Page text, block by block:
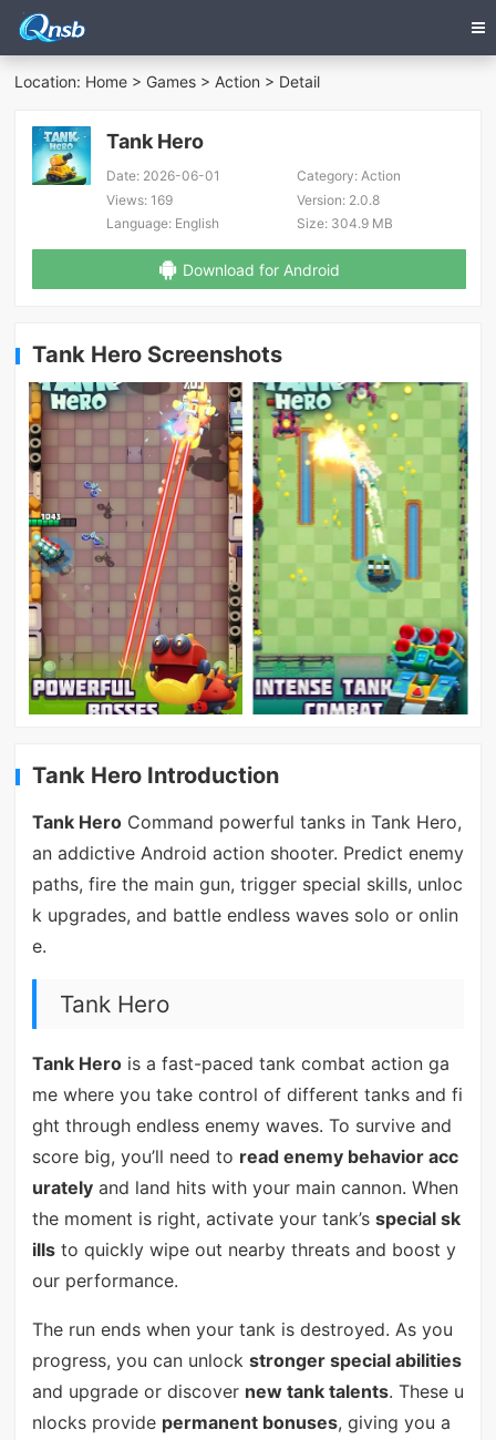
Location: Home > Games >Action > Detail
Tank Hero
Date: 2026-06-01 Category:Action
Views: 169 Version:2.0.8
Language: English Size:304.9 MB
Download for Android
Tank Hero Screenshots
Tank Hero Introduction
Tank HeroCommand powerful tanks in Tank Hero,
an addictive Android action shooter. Predict enemy
paths, fire the main gun, trigger special skills, unloc
k upgrades, and battle endless waves solo or onlin
e.
Tank Hero
Tank Herois a fast-paced tank combat action ga
me where you take control of different tanks and fi
ght through endless enemy waves. To survive and
score big, you’ll need to read enemy behavior acc
uratelyand land hits with your main cannon. When
the moment is right, activate your tank’s special sk
illsto quickly wipe out nearby threats and boost y
our performance.
The run ends when your tank is destroyed. As you
progress, you can unlock stronger special abilities
and upgrade or discover new tank talents. These u
nlocks provide permanent bonuses, giving you a